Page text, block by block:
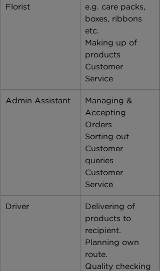
Florist
e.g. care packs,
boxes, ribbons
etc.
Making up of
products
Customer
Service
Admin Assistant
Managing &
Accepting
Orders
Sorting out
Customer
queries
Customer
Service
Driver
Delivering of
products to
recipient.
Planning own
route.
Quality checking